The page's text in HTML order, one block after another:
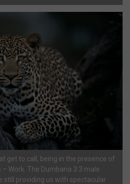
get to call, being in the presence of
Work. The Dumbana 3:3 male
still providing us with spectacular